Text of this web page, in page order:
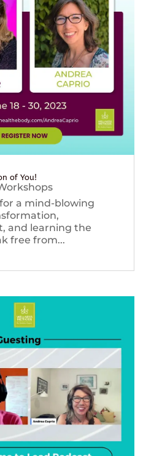
of You!
a mind-blowing
and learning the
free from...